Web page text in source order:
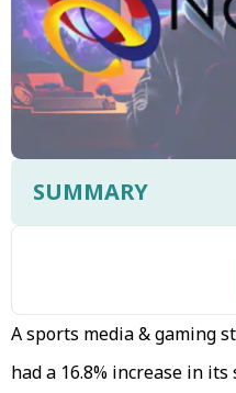
SUMMARY
A sports media & gaming
had a 16.8% increase in